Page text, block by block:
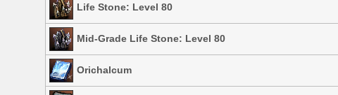
Life Stone: Level 80
Mid-Grade Life Stone: Level 80
Orichalcum